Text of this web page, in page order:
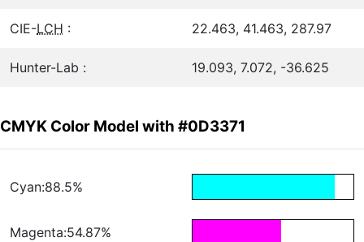
CIE-LCH : 22.463, 41.463, 287.97
Hunter-Lab : 19.093, 7.072, -36.625
CMYK Color Model with #0D3371
Cyan:88.5%
Magenta:54.87%